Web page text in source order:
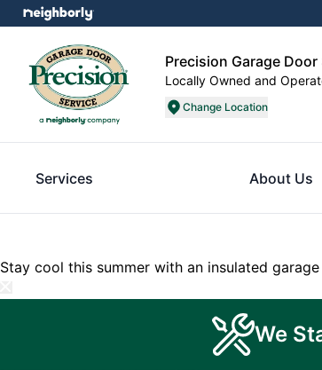
Precision Garage
Locally Owned and
Change Location
Services About Us
Stay cool this summer with an insulated
We